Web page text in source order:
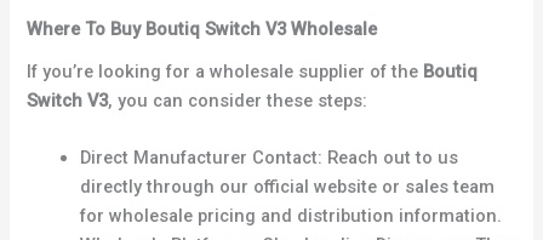
Where To Buy Boutiq Switch V3 Wholesale
If you’re looking for a wholesale supplier of the Boutiq
Switch V3, you can consider these steps:
Direct Manufacturer Contact: Reach out to us
directly through our official website or sales team
for wholesale pricing and distribution information.